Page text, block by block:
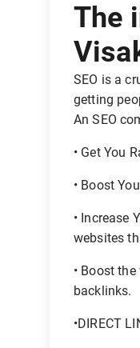
The
SEO is a
getting
An SEO
• Get You
• Boost
• Increase
websites
• Boost
backlinks.
•DIRECT